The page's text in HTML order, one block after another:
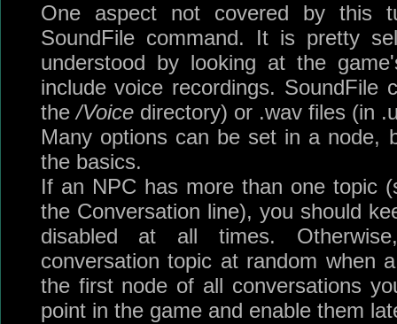
One aspect not covered by this
SoundFile command. It is pretty
understood by looking at the
include voice recordings. SoundFile
the/Voicedirectory) or .wav files (in
Many options can be set in a node,
the basics.
If an NPC has more than one topic
the Conversation line), you should
disabled at all times.
conversation topic at random when
the first node of all conversations
point in the game and enable them